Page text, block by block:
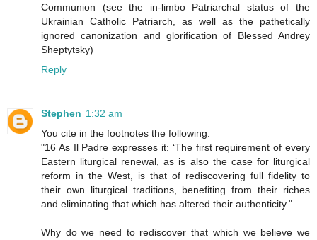
Communion (see the in-limbo Patriarchal status of the
Ukrainian Catholic Patriarch, as well as the pathetically
ignored canonization and glorification of Blessed Andrey
Sheptytsky)
Reply
Stephen 1:32 am
You cite in the footnotes the following:
"16 As Il Padre expresses it: ‘The first requirement of every
Eastern liturgical renewal, as is also the case for liturgical
reform in the West, is that of rediscovering full fidelity to
their own liturgical traditions, benefiting from their riches
and eliminating that which has altered their authenticity."
Why do we need to rediscover that which we believe we